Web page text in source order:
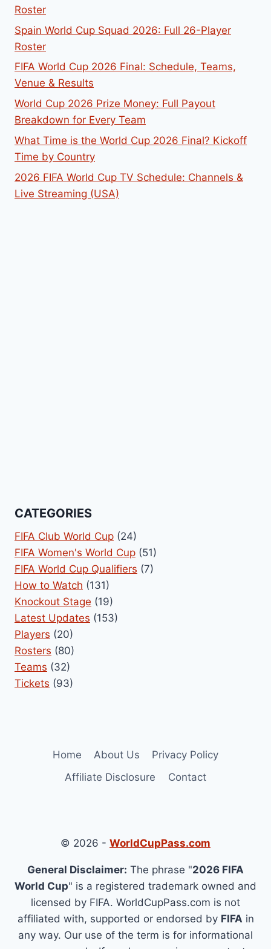
Roster
Spain World Cup Squad 2026: Full 26-Player
Roster
FIFA World Cup 2026 Final: Schedule, Teams,
Venue & Results
World Cup 2026 Prize Money: Full Payout
Breakdown for Every Team
What Time is the World Cup 2026 Final? Kickoff
Time by Country
2026 FIFA World Cup TV Schedule: Channels &
Live Streaming (USA)
CATEGORIES
FIFA Club World Cup (24)
FIFA Women's World Cup (51)
FIFA World Cup Qualifiers (7)
How to Watch (131)
Knockout Stage (19)
Latest Updates (153)
Players (20)
Rosters (80)
Teams (32)
Tickets (93)
Home About Us
Privacy Policy
Affiliate Disclosure
Contact
© 2026 - WorldCupPass.com
General Disclaimer: The phrase "2026 FIFA
World Cup" is a registered trademark owned and
licensed by FIFA. WorldCupPass.com is not
affiliated with, supported or endorsed by FIFAin
any way. Our use of the term is for informational